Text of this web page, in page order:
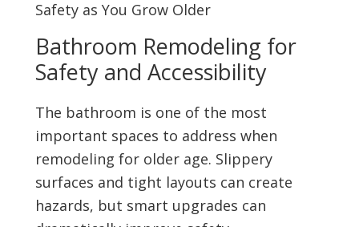
Bathroom Remodeling for
Safety and Accessibility
The bathroom is one of the most
important spaces to address when
remodeling for older age. Slippery
surfaces and tight layouts can create
hazards, but smart upgrades can